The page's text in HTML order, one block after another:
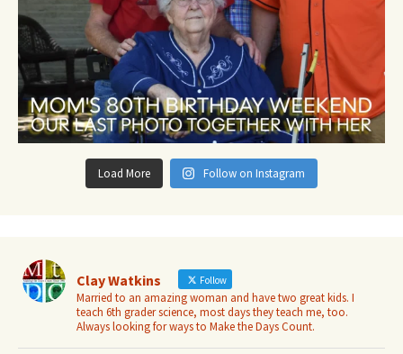
Load More Follow on Instagram
Clay Watkins Follow
Married to an amazing woman and have two great kids. I
teach 6th grader science, most days they teach me, too.
Always looking for ways to Make the Days Count.